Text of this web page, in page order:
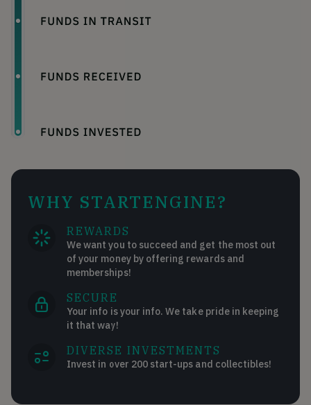
WHY STARTENGINE?
REWARDS
We want you to succeed and get the most out
of your money by offering rewards and
memberships!
SECURE
Your info is your info. We take pride in keeping
it that way!
DIVERSE INVESTMENTS
Invest in over 200 start-ups and collectibles!